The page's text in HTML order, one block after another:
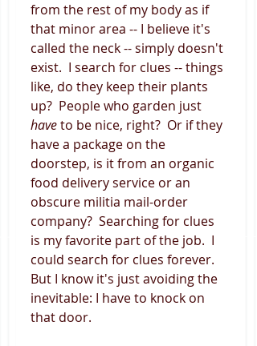
from the rest of my body as if
that minor area -- I believe it's
called the neck -- simply doesn't
exist.  I search for clues -- things
like, do they keep their plants
up?  People who garden just
have to be nice, right?  Or if they
have a package on the
doorstep, is it from an organic
food delivery service or an
obscure militia mail-order
company?  Searching for clues
is my favorite part of the job.  I
could search for clues forever.
But I know it's just avoiding the
inevitable: I have to knock on
that door.